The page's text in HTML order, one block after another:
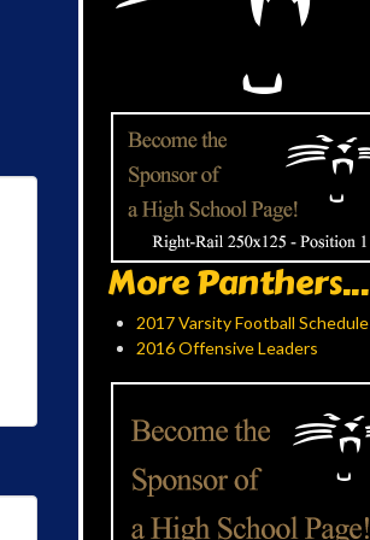
More Panthers...
2017 Varsity Football Schedule
2016 Offensive Leaders